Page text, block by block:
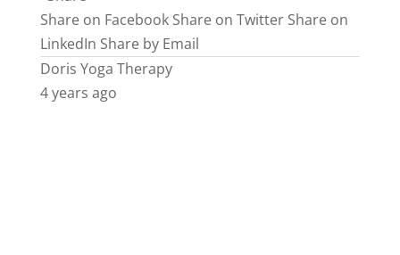
Share on Facebook Share on Twitter Share on
LinkedIn Share by Email
Doris Yoga Therapy
4 years ago